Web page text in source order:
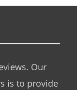
Our
is to provide